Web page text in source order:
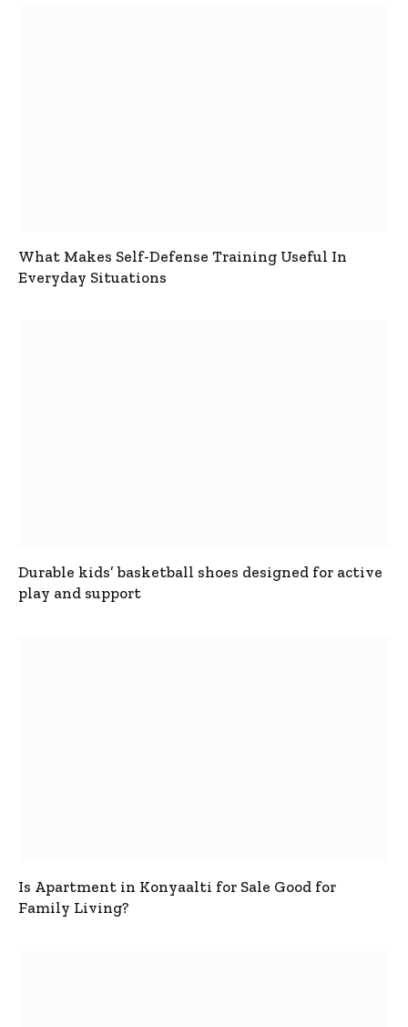
What Makes Self-Defense Training Useful In
Everyday Situations
Durable kids’ basketball shoes designed for active
play and support
Is Apartment in Konyaalti for Sale Good for
Family Living?